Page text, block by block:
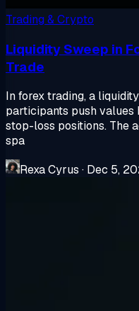
Trading & Crypto
Liquidity Sweep in
Trade
In forex trading, a
participants push
stop-loss positions. The
spa
Rexa Cyrus · Dec 5,